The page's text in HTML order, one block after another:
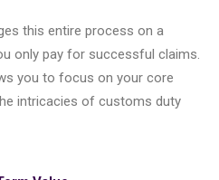
this entire process on a
only pay for successful claims.
you to focus on your core
intricacies of customs duty